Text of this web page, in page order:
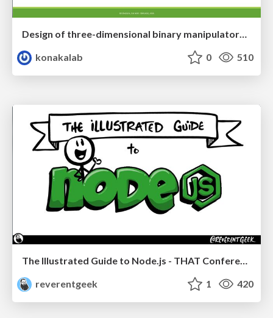
Design of three-dimensional binary manipulators for pick-and-place task avoiding obstacles (IECON2024)
konakalab
0 510
The Illustrated Guide to Node.js - THAT Conference 2024
reverentgeek
1 420